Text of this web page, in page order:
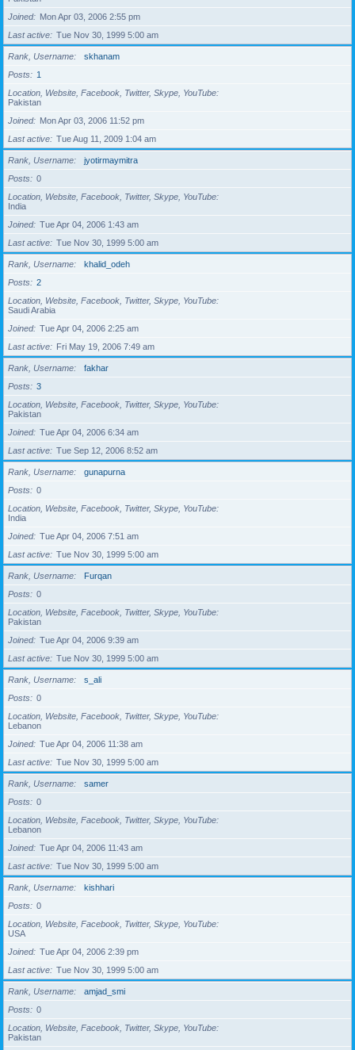
Joined
Mon Apr 03, 2006 2:55 pm
Last active
Tue Nov 30, 1999 5:00 am
Rank, Username
skhanam
Posts
1
Location, Website, Facebook, Twitter, Skype, YouTube
Pakistan
Joined
Mon Apr 03, 2006 11:52 pm
Last active
Tue Aug 11, 2009 1:04 am
Rank, Username
jyotirmaymitra
Posts
0
Location, Website, Facebook, Twitter, Skype, YouTube
India
Joined
Tue Apr 04, 2006 1:43 am
Last active
Tue Nov 30, 1999 5:00 am
Rank, Username
khalid_odeh
Posts
2
Location, Website, Facebook, Twitter, Skype, YouTube
Saudi Arabia
Joined
Tue Apr 04, 2006 2:25 am
Last active
Fri May 19, 2006 7:49 am
Rank, Username
fakhar
Posts
3
Location, Website, Facebook, Twitter, Skype, YouTube
Pakistan
Joined
Tue Apr 04, 2006 6:34 am
Last active
Tue Sep 12, 2006 8:52 am
Rank, Username
gunapurna
Posts
0
Location, Website, Facebook, Twitter, Skype, YouTube
India
Joined
Tue Apr 04, 2006 7:51 am
Last active
Tue Nov 30, 1999 5:00 am
Rank, Username
Furqan
Posts
0
Location, Website, Facebook, Twitter, Skype, YouTube
Pakistan
Joined
Tue Apr 04, 2006 9:39 am
Last active
Tue Nov 30, 1999 5:00 am
Rank, Username
s_ali
Posts
0
Location, Website, Facebook, Twitter, Skype, YouTube
Lebanon
Joined
Tue Apr 04, 2006 11:38 am
Last active
Tue Nov 30, 1999 5:00 am
Rank, Username
samer
Posts
0
Location, Website, Facebook, Twitter, Skype, YouTube
Lebanon
Joined
Tue Apr 04, 2006 11:43 am
Last active
Tue Nov 30, 1999 5:00 am
Rank, Username
kishhari
Posts
0
Location, Website, Facebook, Twitter, Skype, YouTube
USA
Joined
Tue Apr 04, 2006 2:39 pm
Last active
Tue Nov 30, 1999 5:00 am
Rank, Username
amjad_smi
Posts
0
Location, Website, Facebook, Twitter, Skype, YouTube
Pakistan